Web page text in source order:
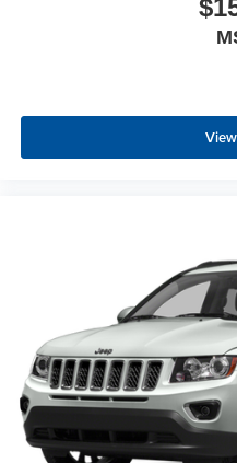
a collision. Get it to the
height adjustable rear
Manual air conditioning
off sweltering weather
Front head restraint
restraint control
Rear head restraint
restraint control
Manual telescopic
most comfortable
you drive can mean
and out of the vehicle.